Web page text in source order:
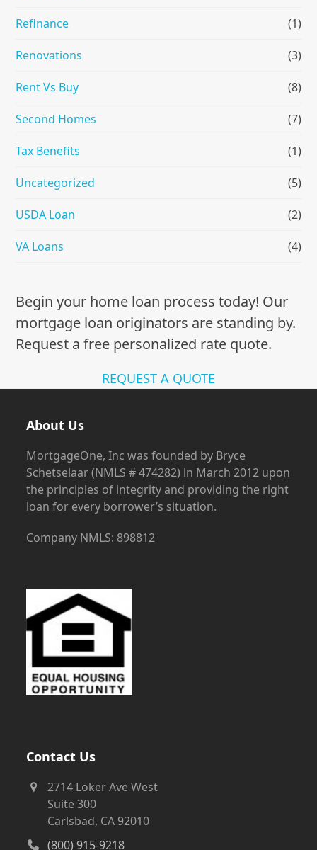
Refinance (1)
Renovations (3)
Rent Vs Buy (8)
Second Homes (7)
Tax Benefits (1)
Uncategorized (5)
USDA Loan (2)
VA Loans (4)
Begin your home loan process today! Our
mortgage loan originators are standing by.
Request a free personalized rate quote.
REQUEST A QUOTE
About Us
MortgageOne, Inc was founded by Bryce
Schetselaar (NMLS # 474282) in March 2012 upon
the principles of integrity and providing the right
loan for every borrower’s situation.
Company NMLS: 898812
Contact Us
2714 Loker Ave West
Suite 300
Carlsbad, CA 92010
(800) 915-9218